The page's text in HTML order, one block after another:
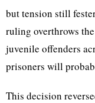
but tension still
ruling overthrows
juvenile offenders
prisoners will
This decision